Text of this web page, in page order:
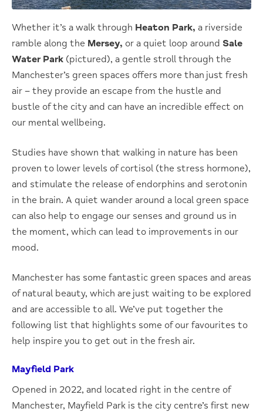
Whether it’s a walk through Heaton Park, a riverside
ramble along the Mersey, or a quiet loop around Sale
Water Park (pictured), a gentle stroll through the
Manchester’s green spaces offers more than just fresh
air – they provide an escape from the hustle and
bustle of the city and can have an incredible effect on
our mental wellbeing.
Studies have shown that walking in nature has been
proven to lower levels of cortisol (the stress hormone),
and stimulate the release of endorphins and serotonin
in the brain. A quiet wander around a local green space
can also help to engage our senses and ground us in
the moment, which can lead to improvements in our
mood.
Manchester has some fantastic green spaces and areas
of natural beauty, which are just waiting to be explored
and are accessible to all. We’ve put together the
following list that highlights some of our favourites to
help inspire you to get out in the fresh air.
Mayfield Park
Opened in 2022, and located right in the centre of
Manchester, Mayfield Park is the city centre’s first new